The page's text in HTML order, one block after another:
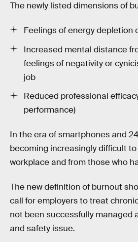
The newly listed dimensions of
Feelings of energy depletion
Increased mental distance
feelings of negativity or
job
Reduced professional
performance)
In the era of smartphones and
becoming increasingly difficult
workplace and from those who
The new definition of burnout
call for employers to treat
not been successfully managed
and safety issue.